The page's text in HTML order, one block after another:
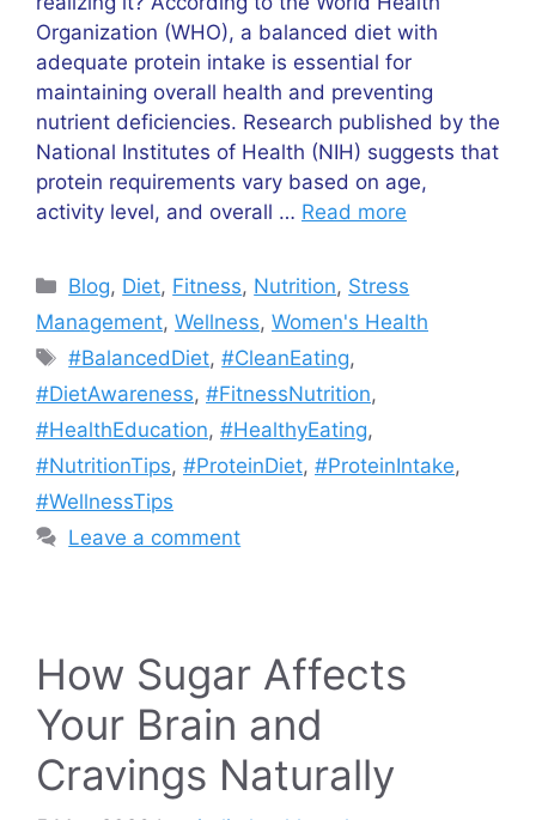
Organization (WHO), a balanced diet with
adequate protein intake is essential for
maintaining overall health and preventing
nutrient deficiencies. Research published by the
National Institutes of Health (NIH) suggests that
protein requirements vary based on age,
activity level, and overall … Read more
Categories
Blog, Diet, Fitness, Nutrition, Stress
Management, Wellness, Women's Health
Tags
#BalancedDiet,#CleanEating,
#DietAwareness, #FitnessNutrition,
#HealthEducation, #HealthyEating,
#NutritionTips, #ProteinDiet, #ProteinIntake,
#WellnessTips
Leave a comment
How Sugar Affects
Your Brain and
Cravings Naturally